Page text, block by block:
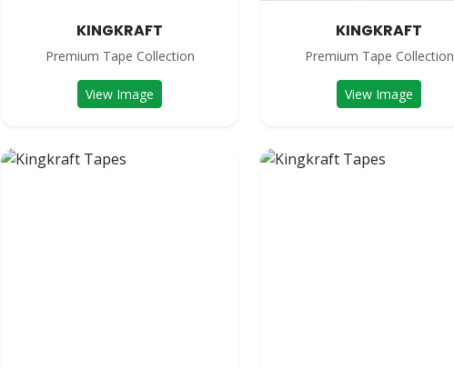
KINGKRAFT
Premium Tape Collection
View Image
KINGKRAFT
Premium Tape Collection
View Image